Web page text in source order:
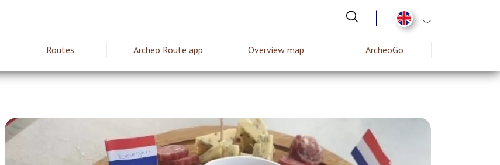
List additional
Routes Archeo Route app Overview map ArcheoGo